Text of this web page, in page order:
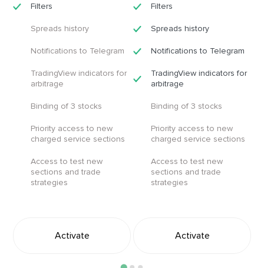
Filters
Spreads history
Notifications to Telegram
TradingView indicators for
arbitrage
Binding of 3 stocks
Priority access to new
charged service sections
Access to test new
sections and trade
strategies
Activate
Filters
Spreads history
Notifications to Telegram
TradingView indicators for
arbitrage
Binding of 3 stocks
Priority access to new
charged service sections
Access to test new
sections and trade
strategies
Activate